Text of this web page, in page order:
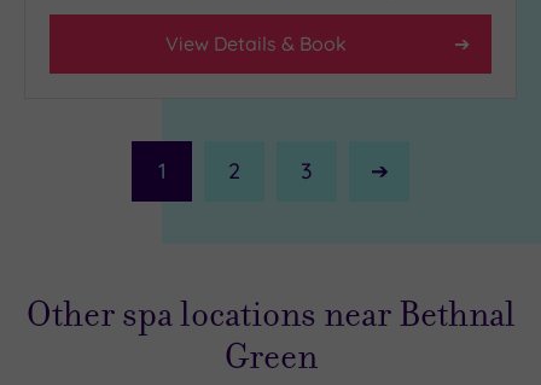
View Details & Book
1 2 3
Next
Other spa locations near Bethnal
Green